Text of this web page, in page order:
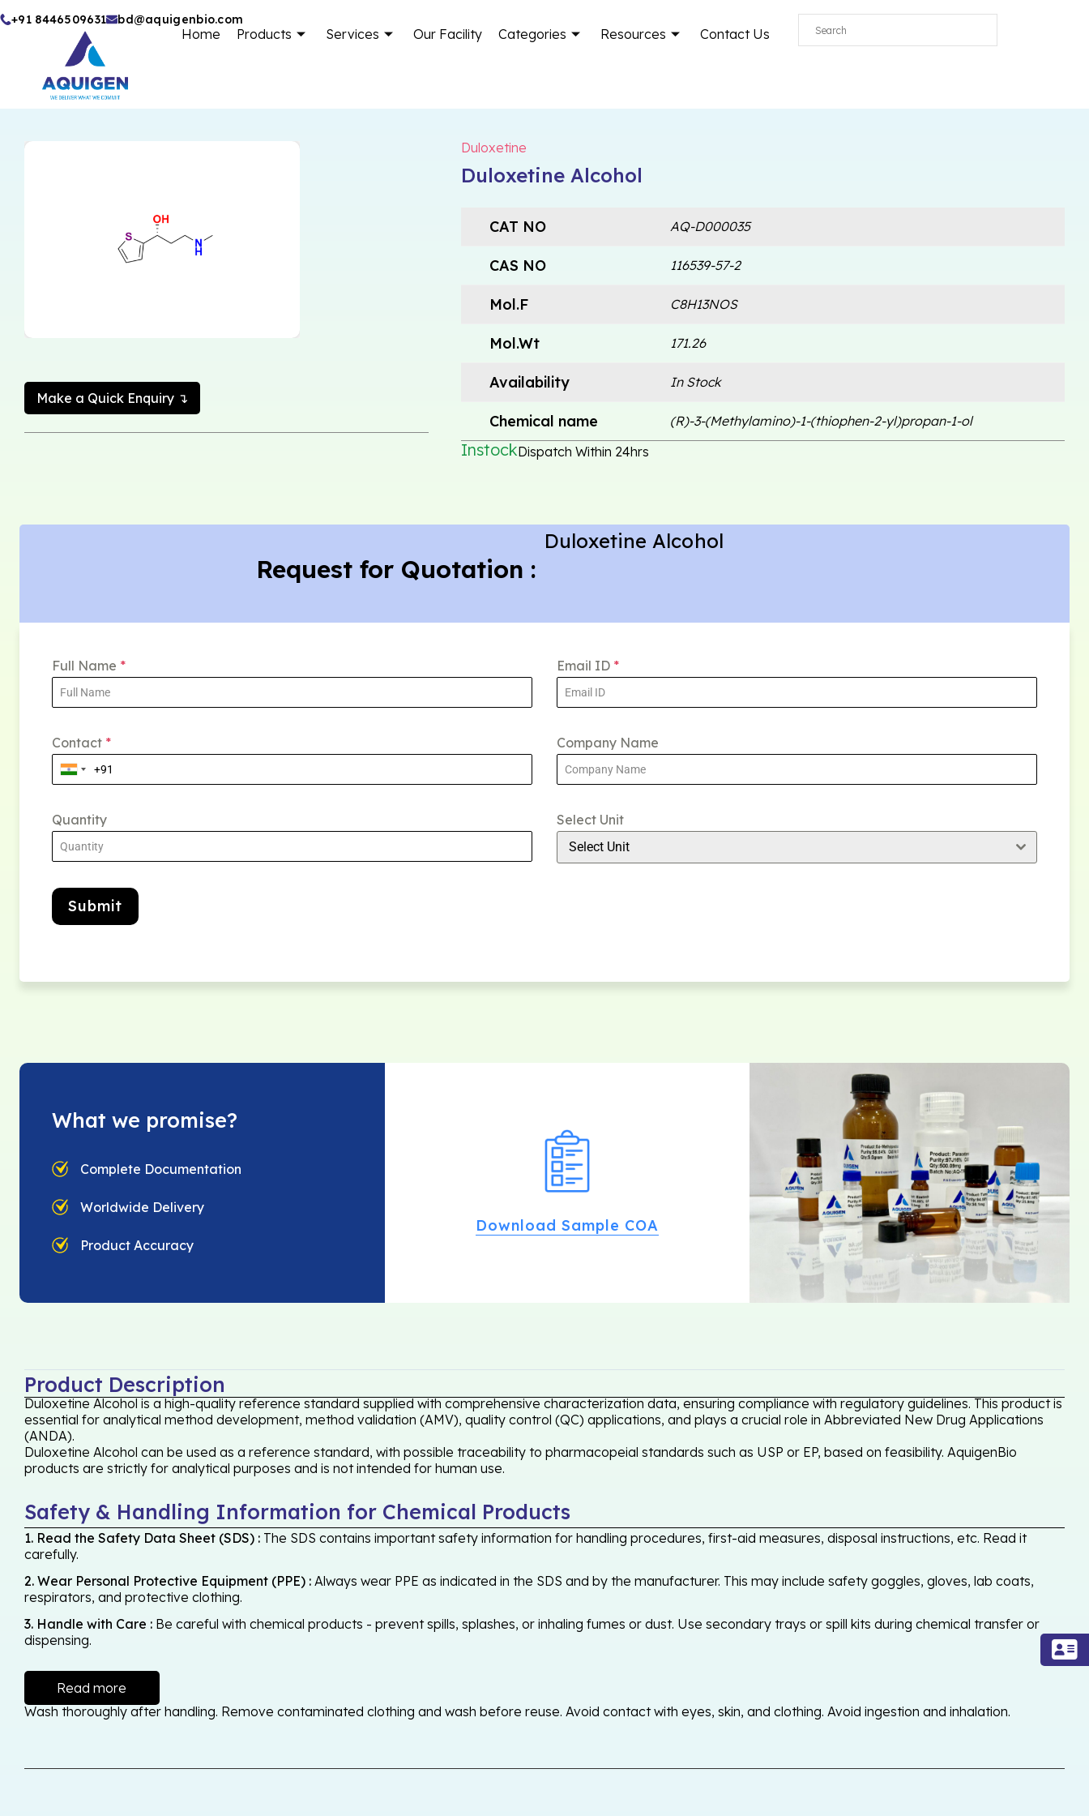
Skip
+91 8446509631 bd@aquigenbio.com
Home Products Services Our Facility Categories Resources Contact Us
Make a Quick Enquiry ↴
Duloxetine
Duloxetine Alcohol
CAT NO AQ-D000035
CAS NO 116539-57-2
Mol.F C8H13NOS
Mol.Wt 171.26
Availability In Stock
Chemical name (R)-3-(Methylamino)-1-(thiophen-2-yl)propan-1-ol
InstockDispatch Within 24hrs
Request for Quotation :
Duloxetine Alcohol
Full Name * Email ID *
Contact * Company Name
Quantity Select Unit
Select Unit
Submit
What we promise?
Complete Documentation
Worldwide Delivery
Product Accuracy
Download Sample COA
Product Description
Duloxetine Alcohol is a high-quality reference standard supplied with comprehensive characterization data, ensuring compliance with regulatory guidelines. This product is
essential for analytical method development, method validation (AMV), quality control (QC) applications, and plays a crucial role in Abbreviated New Drug Applications
(ANDA).
Duloxetine Alcohol can be used as a reference standard, with possible traceability to pharmacopeial standards such as USP or EP, based on feasibility. AquigenBio
products are strictly for analytical purposes and is not intended for human use.
Safety & Handling Information for Chemical Products
1. Read the Safety Data Sheet (SDS) : The SDS contains important safety information for handling procedures, first-aid measures, disposal instructions, etc. Read it
carefully.
2. Wear Personal Protective Equipment (PPE) : Always wear PPE as indicated in the SDS and by the manufacturer. This may include safety goggles, gloves, lab coats,
respirators, and protective clothing.
3. Handle with Care : Be careful with chemical products - prevent spills, splashes, or inhaling fumes or dust. Use secondary trays or spill kits during chemical transfer or
dispensing.
Read more
Wash thoroughly after handling. Remove contaminated clothing and wash before reuse. Avoid contact with eyes, skin, and clothing. Avoid ingestion and inhalation.